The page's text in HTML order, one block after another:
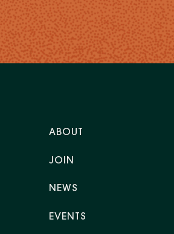
ABOUT
JOIN
NEWS
EVENTS